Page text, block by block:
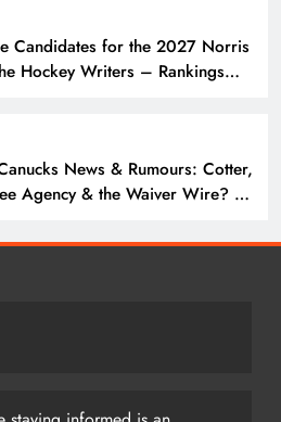
Candidates for the 2027 Norris
Hockey Writers – Rankings
News & Rumours: Cotter,
Agency & the Waiver Wire? –